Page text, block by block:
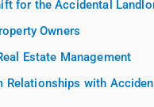
for the Accidental
Owners
Estate Management
Relationships with